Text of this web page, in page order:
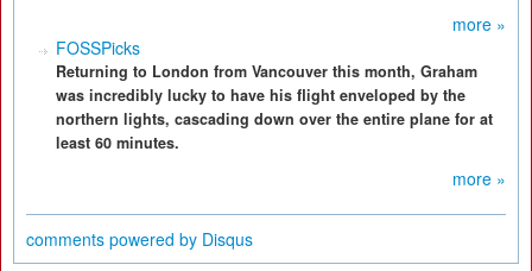
more »
FOSSPicks
Returning to London from Vancouver this month, Graham
was incredibly lucky to have his flight enveloped by the
northern lights, cascading down over the entire plane for at
least 60 minutes.
more »
comments powered by Disqus